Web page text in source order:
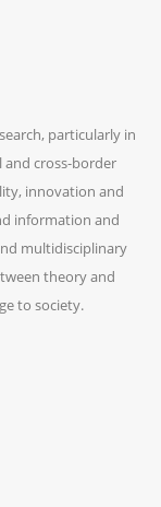
particularly in
and cross-border
innovation and
information and
multidisciplinary
theory and
to society.